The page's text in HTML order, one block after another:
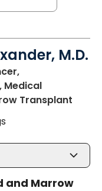
M.D.
Medical
Transplant
and Marrow